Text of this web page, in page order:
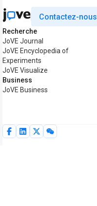
Contactez-nous
Recherche
JoVE Journal
JoVE Encyclopedia of
Experiments
JoVE Visualize
Business
JoVE Business